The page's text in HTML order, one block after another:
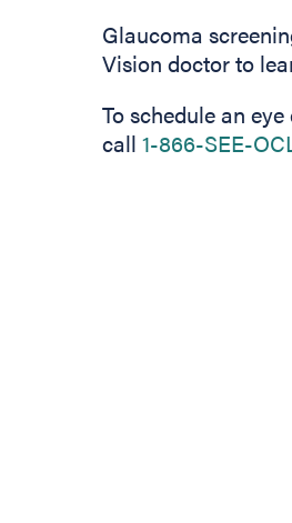
Glaucoma
Vision doctor to
To schedule an
call 1-866-SEE-